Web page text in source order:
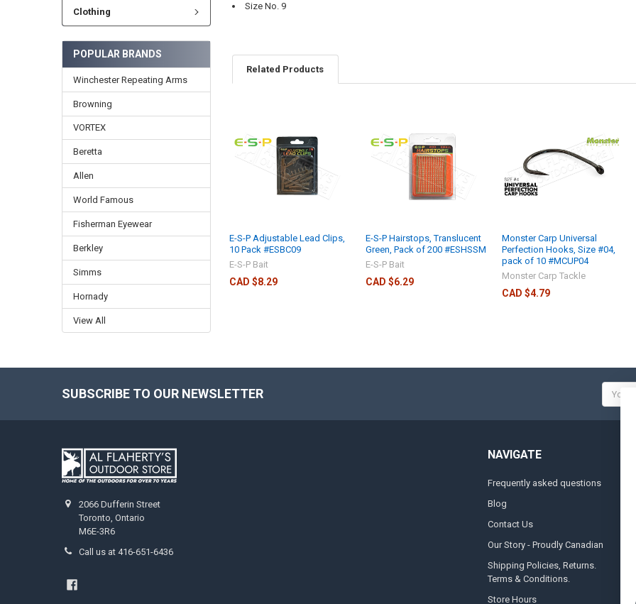
Clothing
POPULAR BRANDS
Winchester Repeating Arms
Browning
VORTEX
Beretta
Allen
World Famous
Fisherman Eyewear
Berkley
Simms
Hornady
View All
Size No. 9
Related Products
E-S-P Adjustable Lead Clips,
10 Pack #ESBC09
E-S-P Bait
CAD $8.29
E-S-P Hairstops, Translucent
Green, Pack of 200 #ESHSSM
E-S-P Bait
CAD $6.29
Monster Carp Universal
Perfection Hooks, Size #04,
pack of 10 #MCUP04
Monster Carp Tackle
CAD $4.79
SUBSCRIBE TO OUR NEWSLETTER
2066 Dufferin Street
Toronto, Ontario
M6E-3R6
Call us at 416-651-6436
NAVIGATE
Frequently asked questions
Blog
Contact Us
Our Story - Proudly Canadian
Shipping Policies, Returns.
Terms & Conditions.
Store Hours